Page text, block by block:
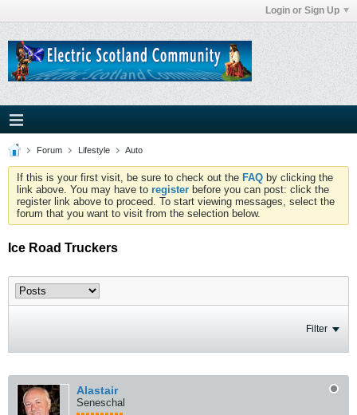
Login or Sign Up
Forum Lifestyle Auto
If this is your first visit, be sure to check out the FAQ by clicking the
link above. You may have to register before you can post: click the
register link above to proceed. To start viewing messages, select the
forum that you want to visit from the selection below.
Ice Road Truckers
Filter
Alastair
Seneschal